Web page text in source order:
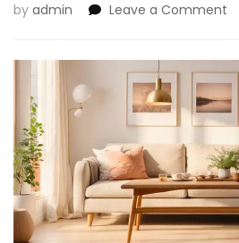
by admin Leave a Comment
of